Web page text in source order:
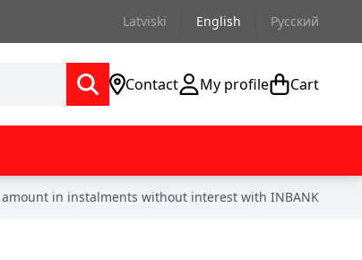
Latviski English Русский
Contact My profile Cart
in instalments without interest with INBANK